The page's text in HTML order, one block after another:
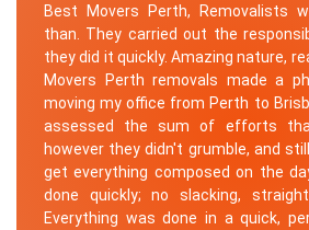
Best Movers Perth, Removalists
than. They carried out the
they did it quickly. Amazing nature,
Movers Perth removals made a
moving my office from Perth to
assessed the sum of efforts
however they didn't grumble, and
get everything composed on the
done quickly; no slacking,
Everything was done in a quick,